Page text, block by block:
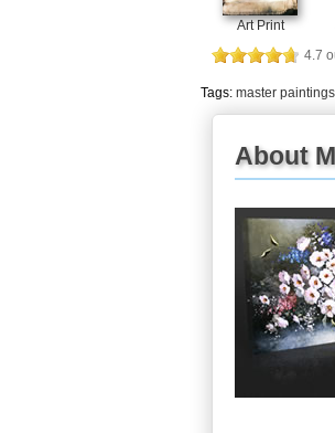
Art Print
4.7
Tags: master paintings
About